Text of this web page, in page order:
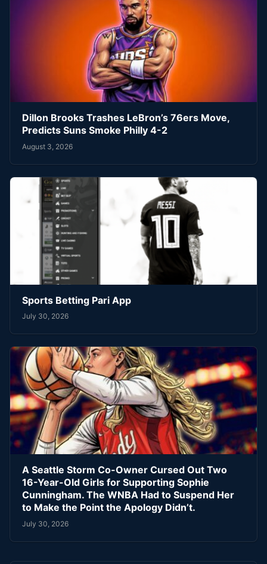
Dillon Brooks Trashes LeBron’s 76ers Move,
Predicts Suns Smoke Philly 4-2
August 3, 2026
Sports Betting Pari App
July 30, 2026
A Seattle Storm Co-Owner Cursed Out Two
16-Year-Old Girls for Supporting Sophie
Cunningham. The WNBA Had to Suspend Her
to Make the Point the Apology Didn’t.
July 30, 2026